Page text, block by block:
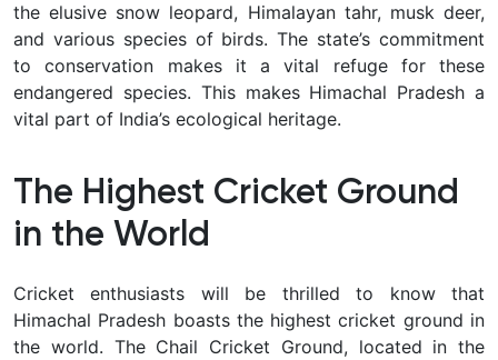
the elusive snow leopard, Himalayan tahr, musk deer,
and various species of birds. The state’s commitment
to conservation makes it a vital refuge for these
endangered species. This makes Himachal Pradesh a
vital part of India’s ecological heritage.
The Highest Cricket Ground
in the World
Cricket enthusiasts will be thrilled to know that
Himachal Pradesh boasts the highest cricket ground in
the world. The Chail Cricket Ground, located in the